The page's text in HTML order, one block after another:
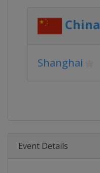
China
Shanghai
Event Details